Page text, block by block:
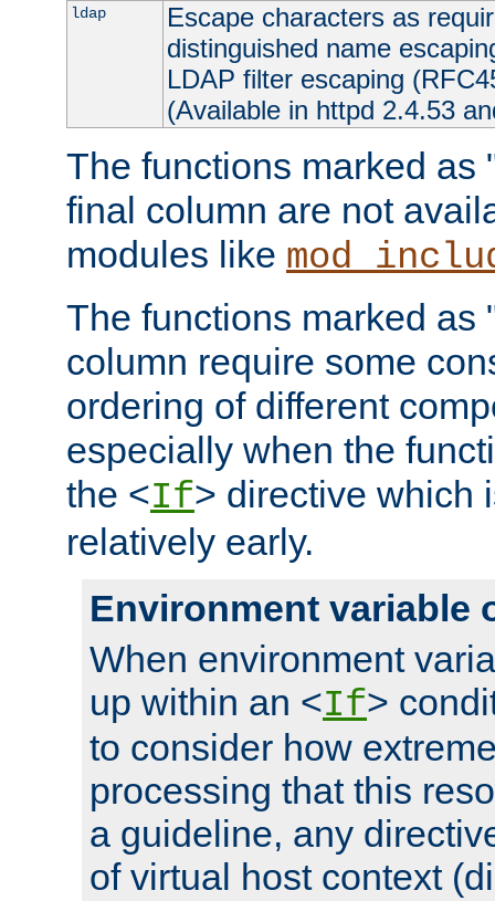
ldap
Escape characters as
distinguished name
LDAP filter escaping
(Available in httpd 2.4.53
The functions marked as
final column are not
modules like
The functions marked as
column require some
ordering of different
especially when the
the <If> directive which
relatively early.
Environment variable
When environment
up within an <If>
to consider how
processing that this
a guideline, any
of virtual host context